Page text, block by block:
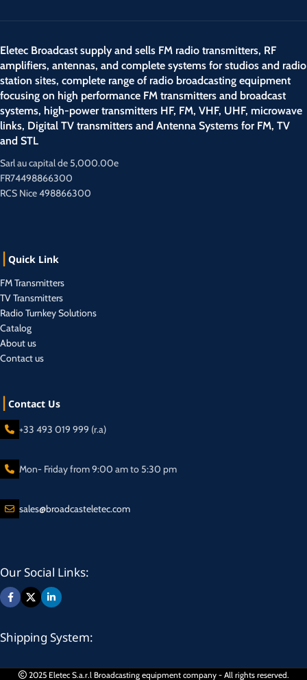
Eletec Broadcast supply and sells FM radio transmitters, RF
amplifiers, antennas, and complete systems for studios and radio
station sites, complete range of radio broadcasting equipment
focusing on high performance FM transmitters and broadcast
systems, high-power transmitters HF, FM, VHF, UHF, microwave
links, Digital TV transmitters and Antenna Systems for FM, TV
and STL
Sarl au capital de 5,000.00e
FR74498866300
RCS Nice 498866300
Quick Link
FM Transmitters
TV Transmitters
Radio Turnkey Solutions
Catalog
About us
Contact us
Contact Us
+33 493 019 999 (r.a)
Mon- Friday from 9:00 am to 5:30 pm
sales@broadcasteletec.com
Our Social Links:
Shipping System:
2025 Eletec S.a.r.l Broadcasting equipment company - All rights reserved.